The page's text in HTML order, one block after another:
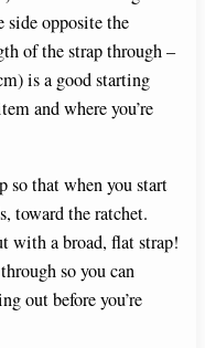
opposite the
of the strap through –
is a good starting
and where you’re
so that when you start
toward the ratchet.
with a broad, flat strap!
so you can
out before you’re